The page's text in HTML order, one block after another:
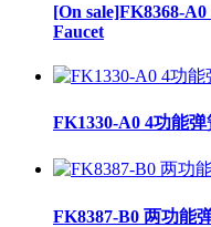
[On sale]FK8368-
Faucet
FK1330-A0 4功能
FK8387-B0 两功能